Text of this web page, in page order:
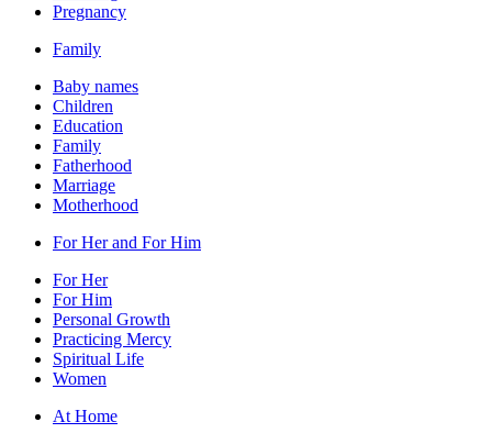
Pregnancy
Family
Baby names
Children
Education
Family
Fatherhood
Marriage
Motherhood
For Her and For Him
For Her
For Him
Personal Growth
Practicing Mercy
Spiritual Life
Women
At Home